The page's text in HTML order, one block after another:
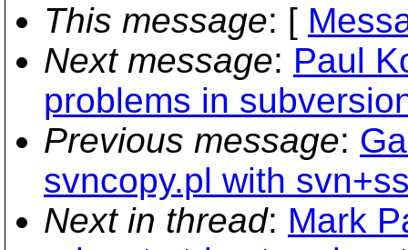
This message: [
Next message: Paul
problems in
Previous message:
svncopy.pl with
Next in thread: Mark